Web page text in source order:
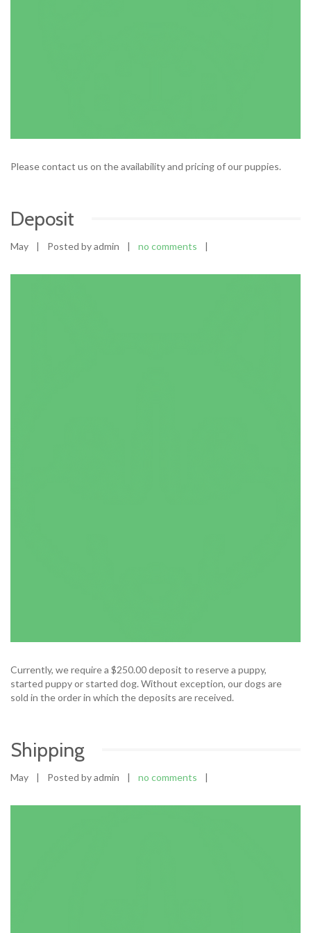
Please contact us on the availability and pricing of our puppies.
Deposit
May | Posted by admin | no comments |
Currently, we require a $250.00 deposit to reserve a puppy,
started puppy or started dog. Without exception, our dogs are
sold in the order in which the deposits are received.
Shipping
May | Posted by admin | no comments |